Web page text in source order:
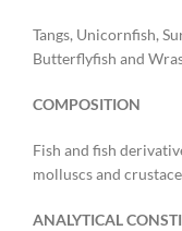
Tangs, Unicornfish,
Butterflyfish and
COMPOSITION
Fish and fish
molluscs and
ANALYTICAL